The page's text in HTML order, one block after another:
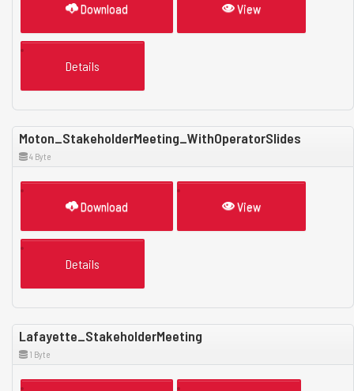
Download View
Details
Moton_StakeholderMeeting_WithOperatorSlides
4 Byte
Download View
Details
Lafayette_StakeholderMeeting
1 Byte